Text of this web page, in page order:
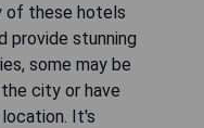
of these hotels
provide stunning
some may be
city or have
It's